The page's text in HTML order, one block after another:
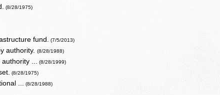
(8/28/1975)
fund. (7/5/2013)
authority.(8/28/1988)
... (8/28/1999)
(8/28/1975)
... (8/28/1988)